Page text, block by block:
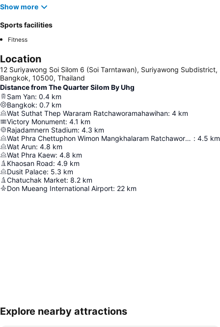
Show more
Sports facilities
Fitness
Location
12 Suriyawong Soi Silom 6 (Soi Tarntawan), Suriyawong Subdistrict,
Bangkok, 10500, Thailand
Distance from The Quarter Silom By Uhg
Sam Yan: 0.4 km
Bangkok: 0.7 km
Wat Suthat Thep Wararam Ratchaworamahawihan: 4 km
Victory Monument: 4.1 km
Rajadamnern Stadium: 4.3 km
Wat Phra Chettuphon Wimon Mangkhalaram Ratchaworamahawihan : 4.5 km
Wat Arun: 4.8 km
Wat Phra Kaew: 4.8 km
Khaosan Road: 4.9 km
Dusit Palace: 5.3 km
Chatuchak Market: 8.2 km
Don Mueang International Airport: 22 km
Expand map
Explore nearby attractions